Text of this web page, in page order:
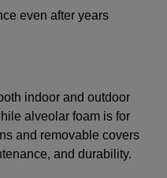
even after years
indoor and outdoor
alveolar foam is for
and removable covers
and durability.